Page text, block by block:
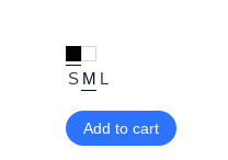
S M L
Add to cart